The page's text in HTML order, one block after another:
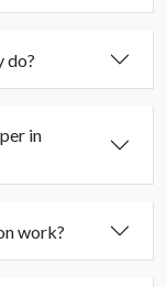
do?
in
work?